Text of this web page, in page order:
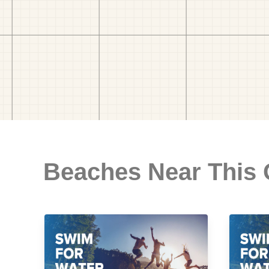
Beaches Near This